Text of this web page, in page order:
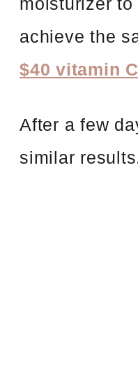
achieve the
$40 vitamin
After a few
similar